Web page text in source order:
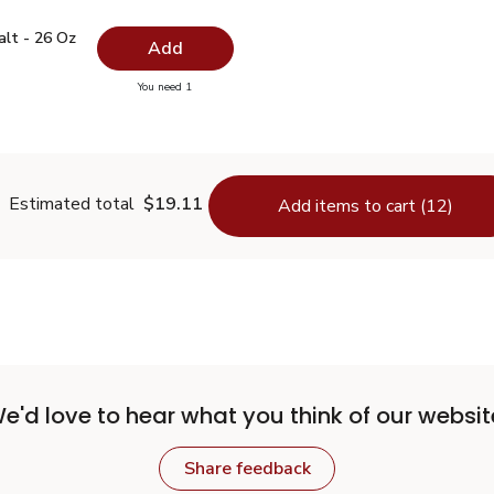
Salt - 26 Oz
Salt - 26 Oz$0.99
- 26 Oz Add
You need 1you have 0 selected
Estimated total $19.11 Add items to cart (12)
love to hear what you think of our
Share feedback